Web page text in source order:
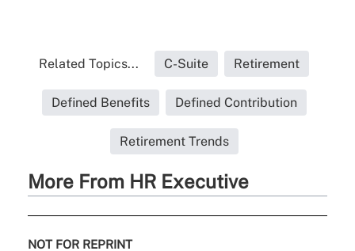
Related Topics... C-Suite Retirement
Defined Benefits Defined Contribution
Retirement Trends
More From HR Executive
NOT FOR REPRINT